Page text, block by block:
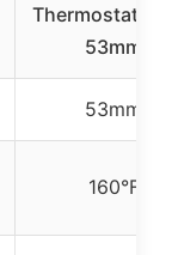
Thermostat
53mm
53mm
160°F